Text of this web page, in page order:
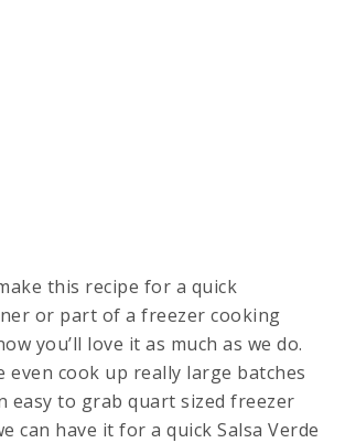
this recipe for a quick
or part of a freezer cooking
you’ll love it as much as we do.
even cook up really large batches
easy to grab quart sized freezer
can have it for a quick Salsa Verde